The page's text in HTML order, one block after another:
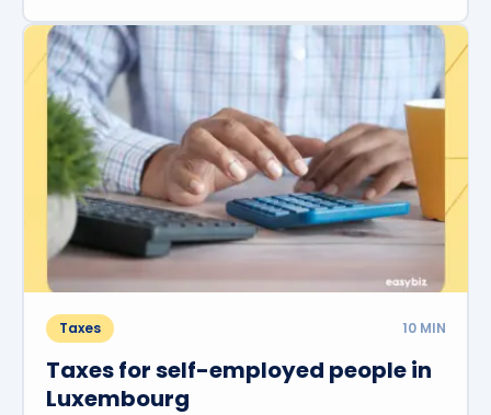
Taxes 10 MIN
Taxes for self-employed people in
Luxembourg